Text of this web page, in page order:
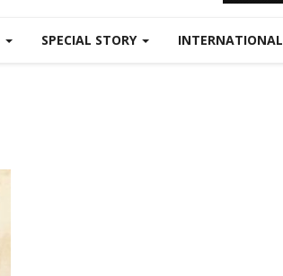
SPECIAL STORY INTERNATIONAL